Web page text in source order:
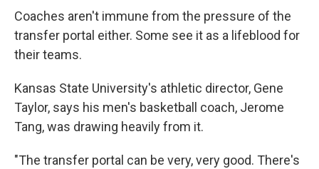
Coaches aren't immune from the pressure of the
transfer portal either. Some see it as a lifeblood for
their teams.
Kansas State University's athletic director, Gene
Taylor, says his men's basketball coach, Jerome
Tang, was drawing heavily from it.
"The transfer portal can be very, very good. There's